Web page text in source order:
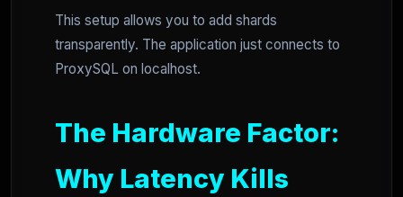
This setup allows you to add shards
transparently. The application just connects to
ProxySQL on localhost.
The Hardware Factor:
Why Latency Kills